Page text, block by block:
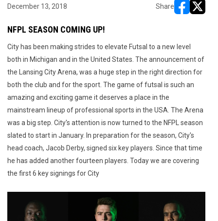
December 13, 2018 Share
NFPL SEASON COMING UP!
City has been making strides to elevate Futsal to a new level
both in Michigan and in the United States. The announcement of
the Lansing City Arena, was a huge step in the right direction for
both the club and for the sport. The game of futsal is such an
amazing and exciting game it deserves a place in the
mainstream lineup of professional sports in the USA. The Arena
was a big step. City's attention is now turned to the NFPL season
slated to start in January. In preparation for the season, City's
head coach, Jacob Derby, signed six key players. Since that time
he has added another fourteen players. Today we are covering
the first 6 key signings for City